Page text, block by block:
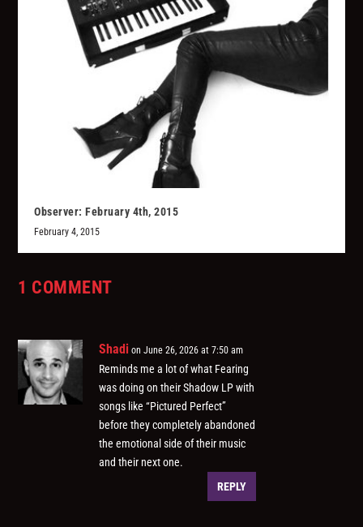
Observer: February 4th, 2015
February 4, 2015
1 COMMENT
Shadi on June 26, 2026 at 7:50 am
Reminds me a lot of what Fearing
was doing on their Shadow LP with
songs like “Pictured Perfect”
before they completely abandoned
the emotional side of their music
and their next one.
REPLY